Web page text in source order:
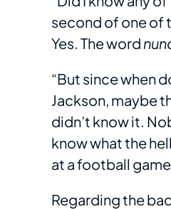
second of one of
Yes. The word
“But since when
Jackson, maybe
didn’t know it.
know what the
at a football
Regarding the